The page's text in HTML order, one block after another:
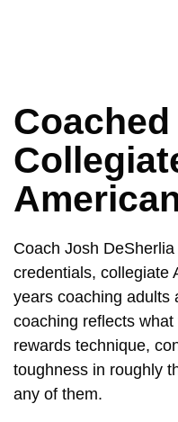
Coach Josh
credentials, collegiate
years coaching adults
coaching reflects
rewards technique,
toughness in roughly
any of them.